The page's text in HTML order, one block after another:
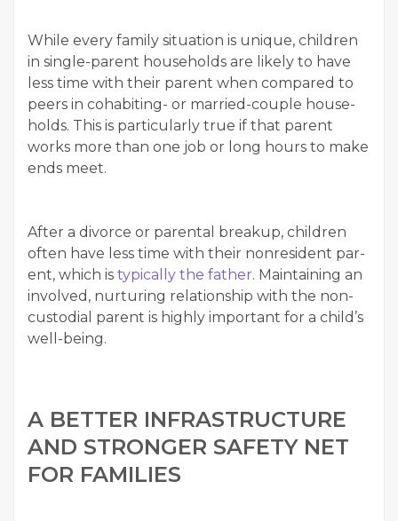
While every fam­i­ly sit­u­a­tion is unique, chil­dren
in sin­gle-par­ent house­holds are like­ly to have
less time with their par­ent when com­pared to
peers in cohab­it­ing- or mar­ried-cou­ple house­
holds. This is par­tic­u­lar­ly true if that par­ent
works more than one job or long hours to make
ends meet.
After a divorce or parental breakup, chil­dren
often have less time with their non­res­i­dent par­
ent, which is typ­i­cal­ly the father. Main­tain­ing an
involved, nur­tur­ing rela­tion­ship with the non­
cus­to­di­al par­ent is high­ly impor­tant for a child’s
well-being.
A BET­TER INFRA­STRUC­TURE
AND STRONGER SAFE­TY NET
FOR FAMILIES